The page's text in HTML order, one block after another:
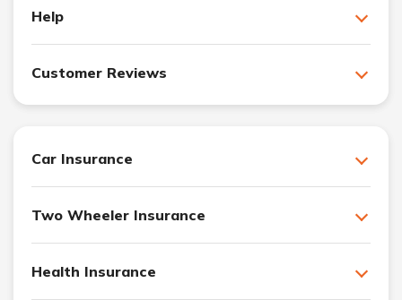
Help
Customer Reviews
Car Insurance
Two Wheeler Insurance
Health Insurance